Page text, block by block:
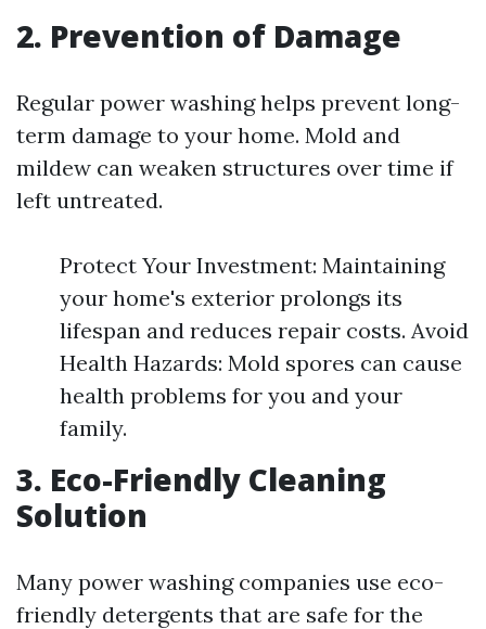
2. Prevention of Damage
Regular power washing helps prevent long-
term damage to your home. Mold and
mildew can weaken structures over time if
left untreated.
Protect Your Investment: Maintaining
your home's exterior prolongs its
lifespan and reduces repair costs. Avoid
Health Hazards: Mold spores can cause
health problems for you and your
family.
3. Eco-Friendly Cleaning
Solution
Many power washing companies use eco-
friendly detergents that are safe for the